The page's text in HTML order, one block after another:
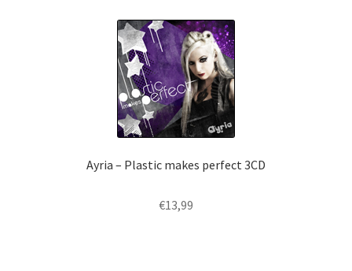
Ayria – Plastic makes perfect 3CD
€13,99